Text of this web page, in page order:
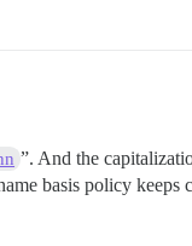
”. And the
basis policy keeps